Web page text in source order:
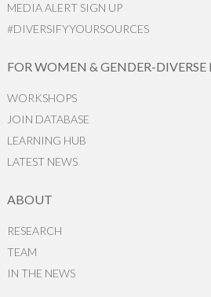
MEDIA ALERT SIGN UP
#DIVERSIFYYOURSOURCES
FOR WOMEN & GENDER-DIVERSE
WORKSHOPS
JOIN DATABASE
LEARNING HUB
LATEST NEWS
ABOUT
RESEARCH
TEAM
IN THE NEWS